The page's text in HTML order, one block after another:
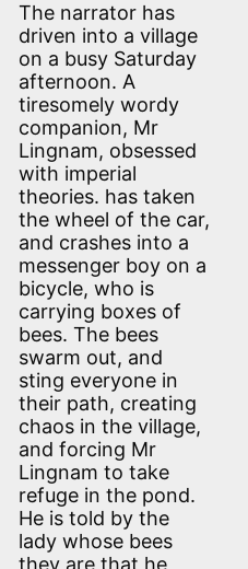
The narrator has
driven into a village
on a busy Saturday
afternoon. A
tiresomely wordy
companion, Mr
Lingnam, obsessed
with imperial
theories. has taken
the wheel of the car,
and crashes into a
messenger boy on a
bicycle, who is
carrying boxes of
bees. The bees
swarm out, and
sting everyone in
their path, creating
chaos in the village,
and forcing Mr
Lingnam to take
refuge in the pond.
He is told by the
lady whose bees
they are that he